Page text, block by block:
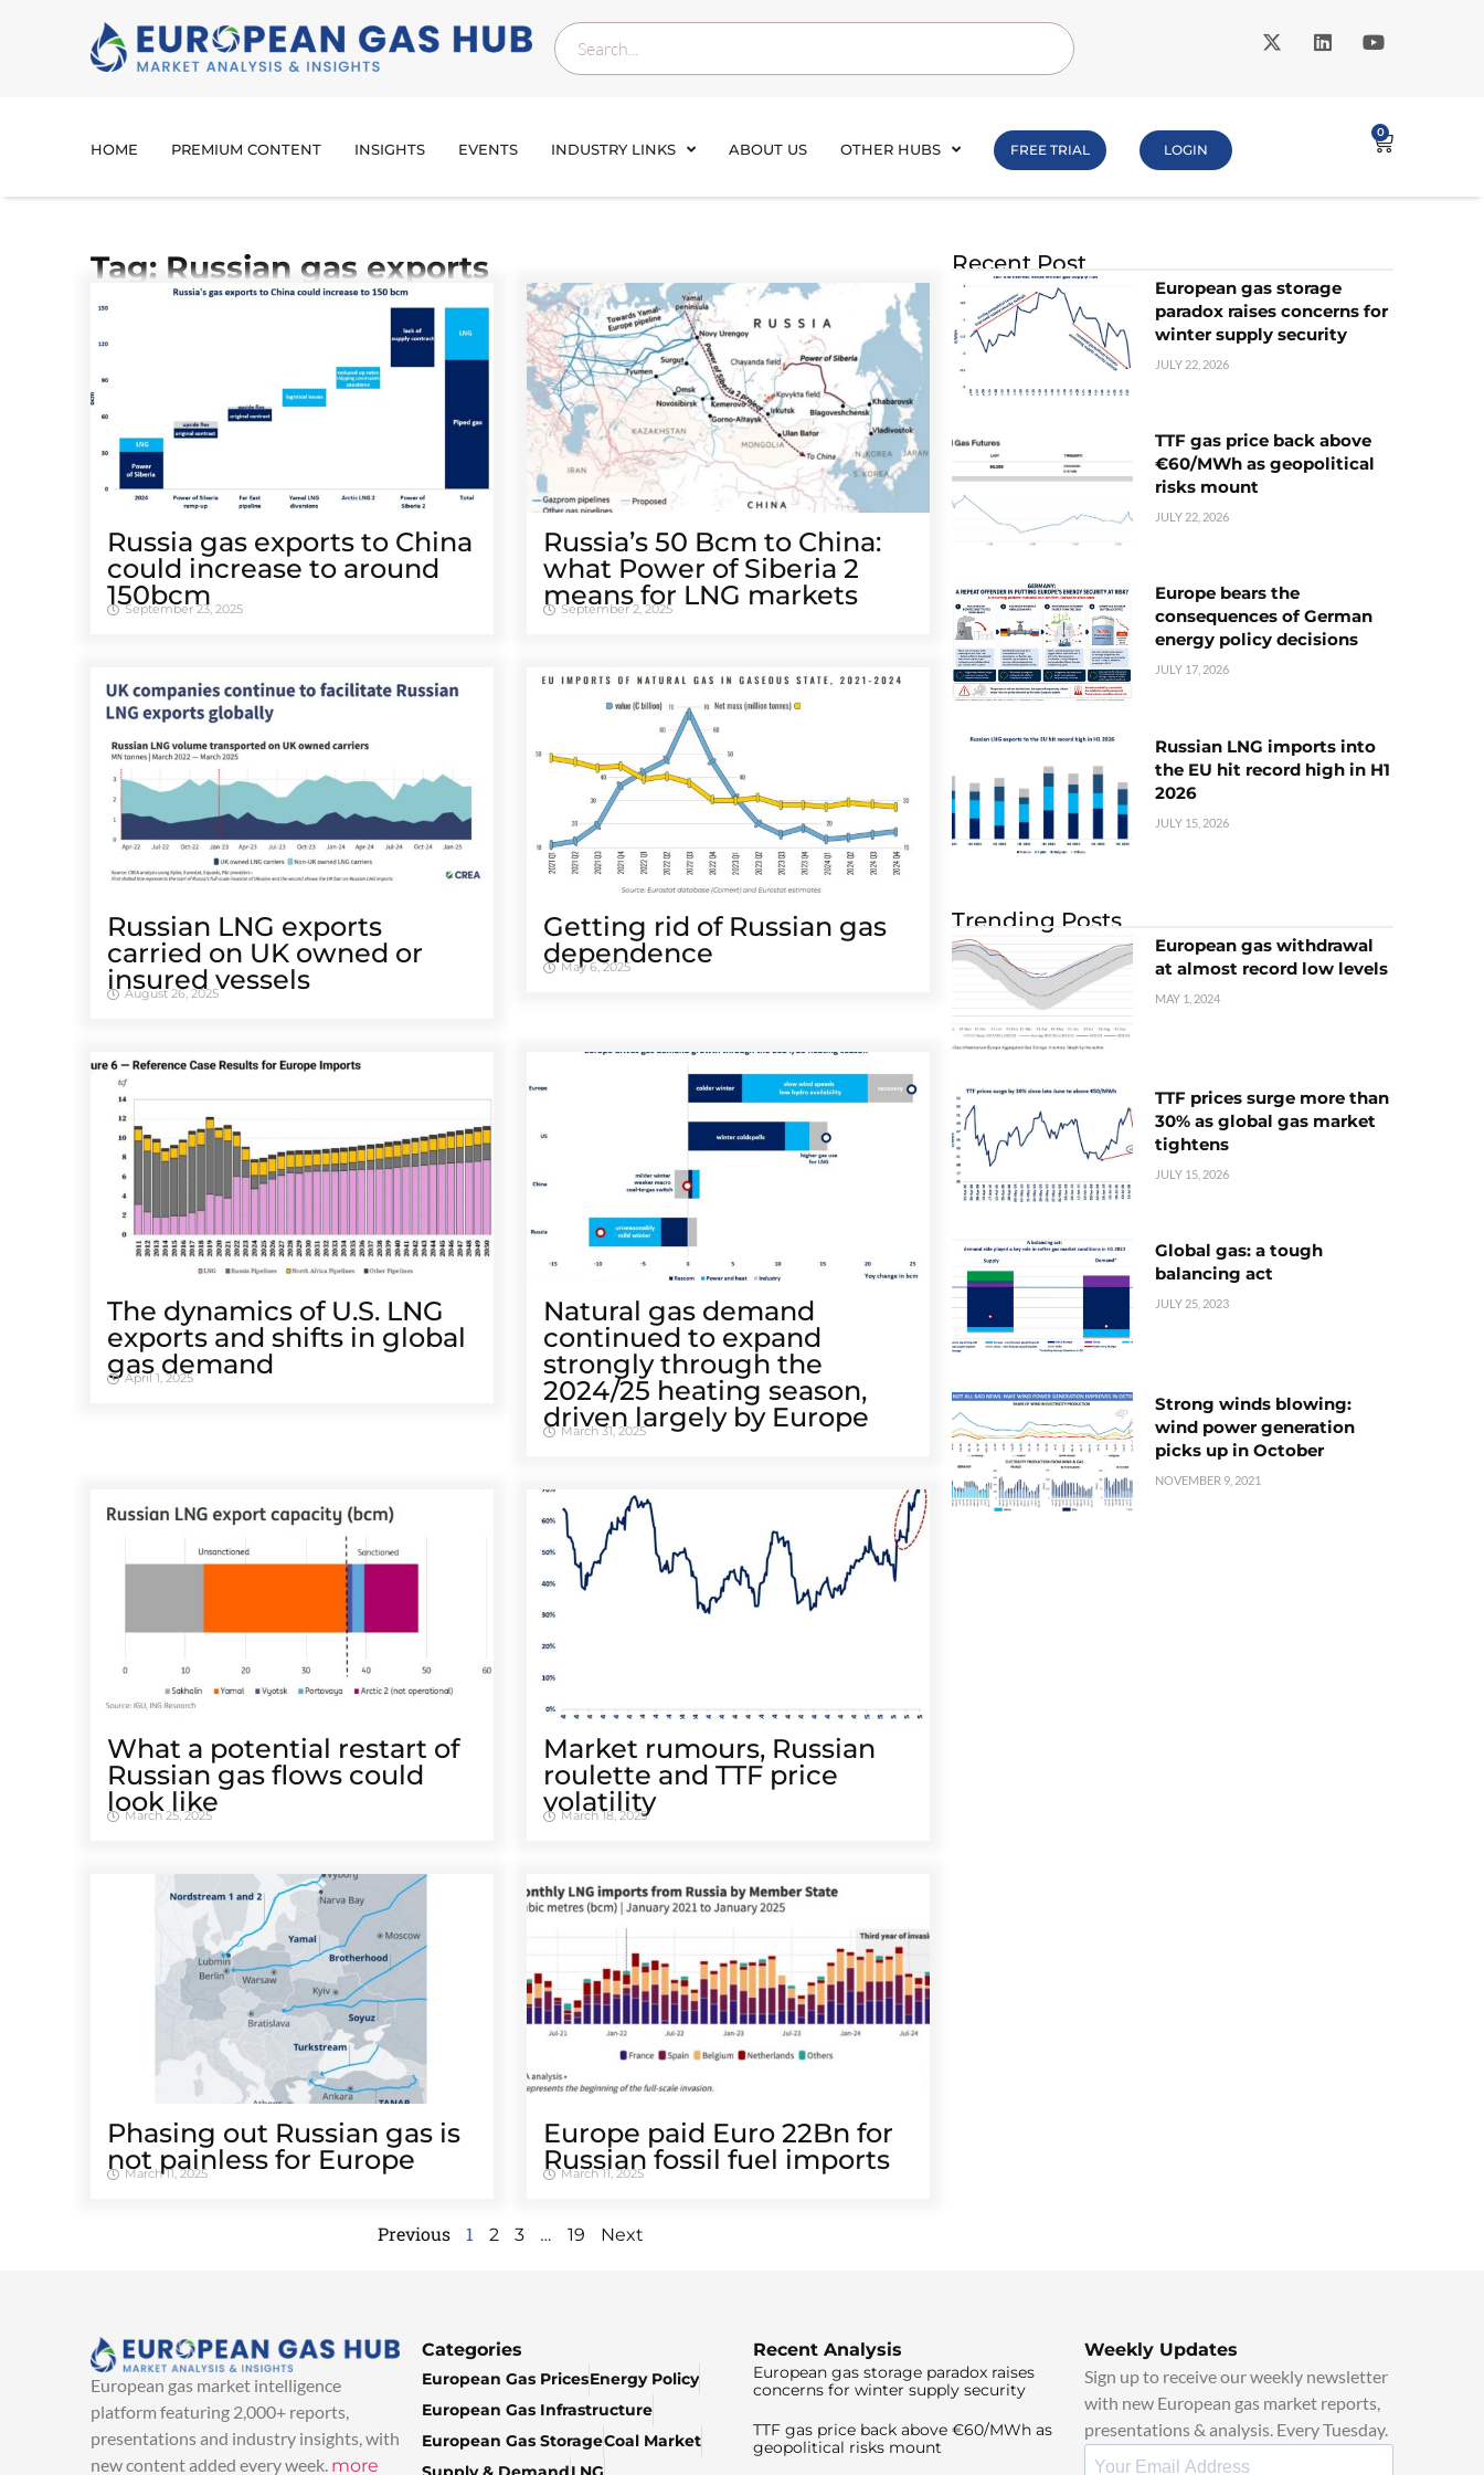
HOME PREMIUM CONTENT INSIGHTS EVENTS INDUSTRY LINKS ABOUT US OTHER HUBS FREE TRIAL LOGIN
0
Tag: Russian gas exports
Russia gas exports to China
could increase to around
150bcm
September 23, 2025
Russia’s 50 Bcm to China:
what Power of Siberia 2
means for LNG markets
September 2, 2025
Russian LNG exports
carried on UK owned or
insured vessels
August 26, 2025
Getting rid of Russian gas
dependence
May 6, 2025
The dynamics of U.S. LNG
exports and shifts in global
gas demand
April 1, 2025
Natural gas demand
continued to expand
strongly through the
2024/25 heating season,
driven largely by Europe
March 31, 2025
What a potential restart of
Russian gas flows could
look like
March 25, 2025
Market rumours, Russian
roulette and TTF price
volatility
March 18, 2025
Phasing out Russian gas is
not painless for Europe
March 11, 2025
Europe paid Euro 22Bn for
Russian fossil fuel imports
March 11, 2025
Previous 1 2 3 … 19 Next
Recent Post
European gas storage
paradox raises concerns for
winter supply security
JULY 22, 2026
TTF gas price back above
€60/MWh as geopolitical
risks mount
JULY 22, 2026
Europe bears the
consequences of German
energy policy decisions
JULY 17, 2026
Russian LNG imports into
the EU hit record high in H1
2026
JULY 15, 2026
Trending Posts
European gas withdrawal
at almost record low levels
MAY 1, 2024
TTF prices surge more than
30% as global gas market
tightens
JULY 15, 2026
Global gas: a tough
balancing act
JULY 25, 2023
Strong winds blowing:
wind power generation
picks up in October
NOVEMBER 9, 2021
European gas market intelligence
platform featuring 2,000+ reports,
presentations and industry insights, with
new content added every week. more
Categories
European Gas PricesEnergy Policy
European Gas Infrastructure
European Gas StorageCoal Market
Recent Analysis
European gas storage paradox raises
concerns for winter supply security
TTF gas price back above €60/MWh as
geopolitical risks mount
Weekly Updates
Sign up to receive our weekly newsletter
with new European gas market reports,
presentations & analysis. Every Tuesday.